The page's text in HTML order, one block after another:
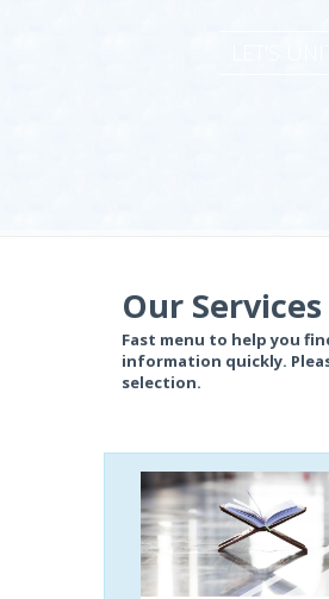
LET'S
Our Services
Fast menu to help you
information quickly.
selection.